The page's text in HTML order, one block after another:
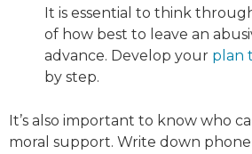
It is essential to think
of how best to leave an
advance. Develop your plan
by step.
It’s also important to know who
moral support. Write down